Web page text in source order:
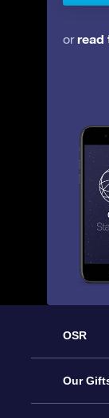
orread
OSR
Service
Our